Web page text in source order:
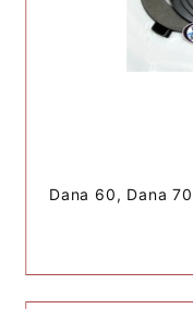
Dana 60, Dana